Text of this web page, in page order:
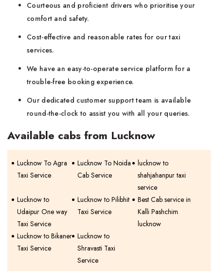
Courteous and proficient drivers who prioritise your
comfort and safety.
Cost-effective and reasonable rates for our taxi
services.
We have an easy-to-operate service platform for a
trouble-free booking experience.
Our dedicated customer support team is available
round-the-clock to assist you with all your queries.
Available cabs from Lucknow
Lucknow To Agra
Taxi Service
Lucknow To Noida
Cab Service
lucknow to
shahjahanpur taxi
service
Lucknow to
Udaipur One way
Taxi Service
Lucknow to Pilibhit
Taxi Service
Best Cab service in
Kalli Pashchim
lucknow
Lucknow to Bikaner
Taxi Service
Lucknow to
Shravasti Taxi
Service